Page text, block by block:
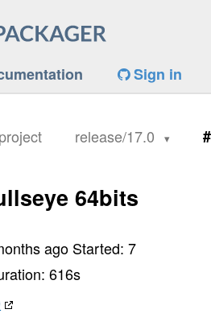
Sign in
release/17.0
64bits
ago Started:7
616s